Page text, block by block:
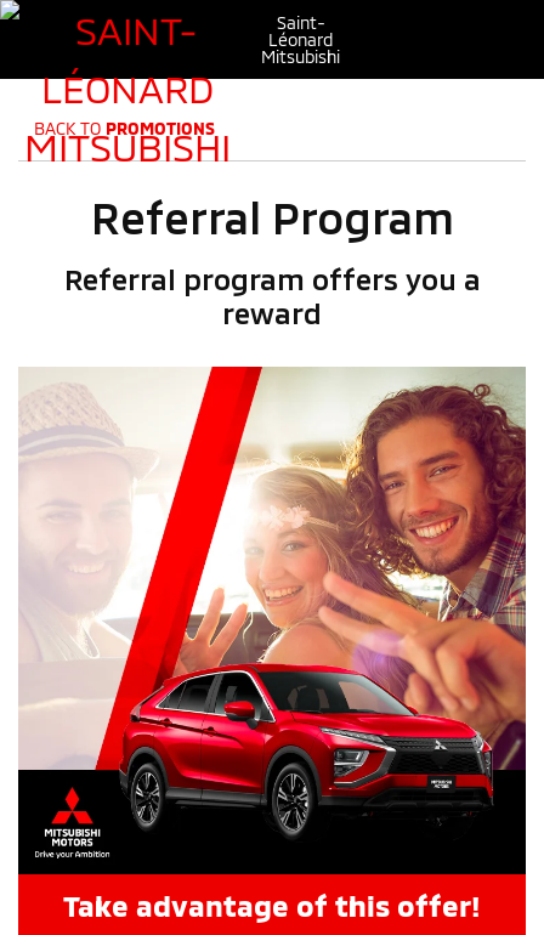
Saint-
Léonard
Mitsubishi
BACK TO PROMOTIONS
Referral Program
Referral program offers you a
reward
Take advantage of this offer!